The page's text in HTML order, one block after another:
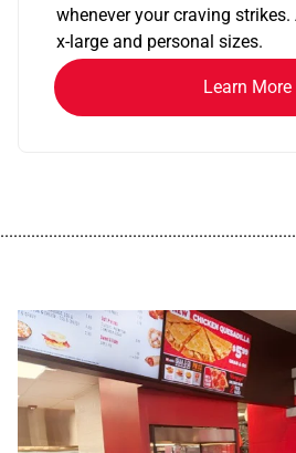
whenever your craving
x-large and personal sizes.
Learn More